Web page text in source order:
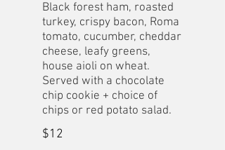
Black forest ham, roasted
turkey, crispy bacon, Roma
tomato, cucumber, cheddar
cheese, leafy greens,
house aioli on wheat.
Served with a chocolate
chip cookie + choice of
chips or red potato salad.
$12